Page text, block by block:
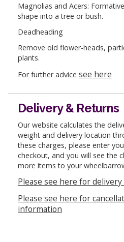
Magnolias and Acers:
shape into a tree or bush.
Deadheading
Remove old flower-heads,
plants.
For further advice see here
Delivery & Returns
Our website calculates the
weight and delivery location
these charges, please enter
checkout, and you will see the
more items to your
Please see here for
Please see here for
information